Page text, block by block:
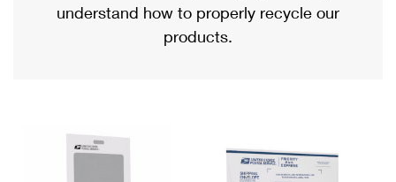
Military & Diplomatic Mail
Filing a Claim
Returns Services
Priority Mail International
Requesting an International Refund
understand how to properly recycle our
products.